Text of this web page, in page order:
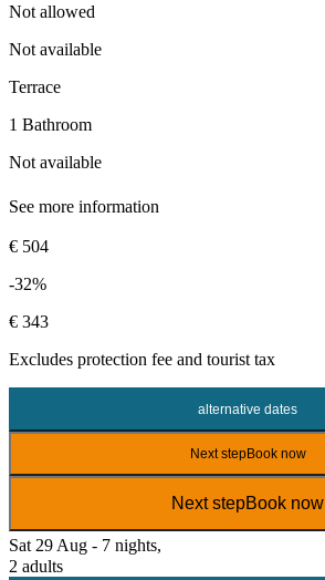
Not allowed
Not available
Terrace
1 Bathroom
Not available
See more information
€ 504
-32%
€ 343
Excludes protection fee and tourist tax
alternative dates
Next stepBook now
Next stepBook now
Sat 29 Aug - 7 nights,
2 adults